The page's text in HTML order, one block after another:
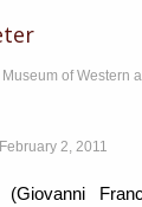
of Western
February 2, 2011